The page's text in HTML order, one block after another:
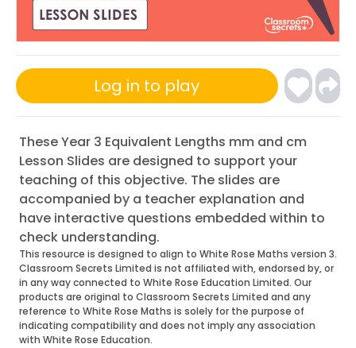
Log in to play
These Year 3 Equivalent Lengths mm and cm
Lesson Slides are designed to support your
teaching of this objective. The slides are
accompanied by a teacher explanation and
have interactive questions embedded within to
check understanding.
This resource is designed to align to White Rose Maths version 3.
Classroom Secrets Limited is not affiliated with, endorsed by, or
in any way connected to White Rose Education Limited. Our
products are original to Classroom Secrets Limited and any
reference to White Rose Maths is solely for the purpose of
indicating compatibility and does not imply any association
with White Rose Education.